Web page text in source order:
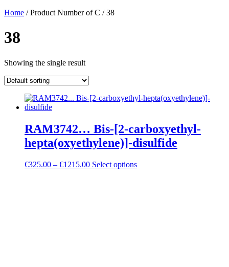
Home / Product Number of C / 38
38
Showing the single result
RAM3742… Bis-[2-carboxy­ethyl-
hepta­(oxy­ethyl­ene)]-disulfide
€325.00 – €1215.00Price
Select options